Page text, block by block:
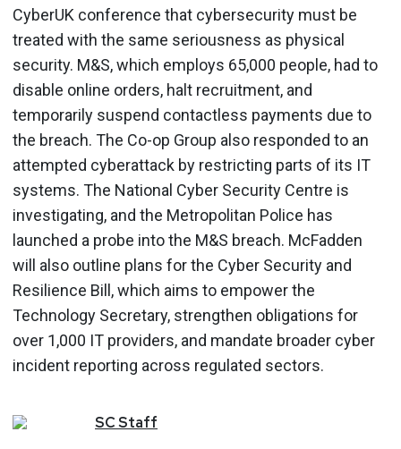
CyberUK conference that cybersecurity must be
treated with the same seriousness as physical
security. M&S, which employs 65,000 people, had to
disable online orders, halt recruitment, and
temporarily suspend contactless payments due to
the breach. The Co-op Group also responded to an
attempted cyberattack by restricting parts of its IT
systems. The National Cyber Security Centre is
investigating, and the Metropolitan Police has
launched a probe into the M&S breach. McFadden
will also outline plans for the Cyber Security and
Resilience Bill, which aims to empower the
Technology Secretary, strengthen obligations for
over 1,000 IT providers, and mandate broader cyber
incident reporting across regulated sectors.
SCStaff